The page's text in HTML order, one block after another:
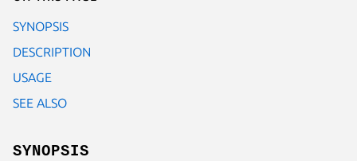
SYNOPSIS
DESCRIPTION
USAGE
SEE ALSO
SYNOPSIS